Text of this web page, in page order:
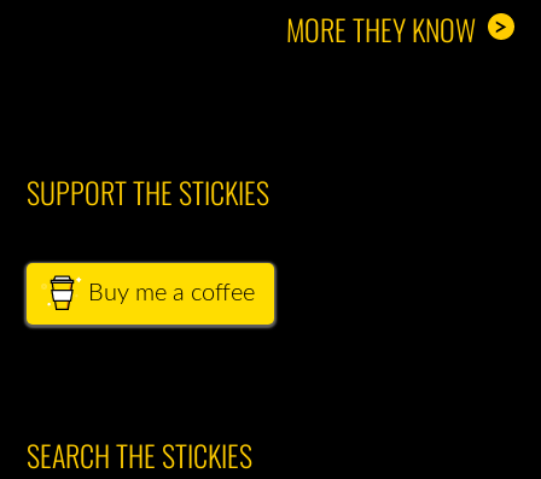
>
MORE THEY KNOW
SUPPORT THE STICKIES
Buy me a coffee
SEARCH THE STICKIES